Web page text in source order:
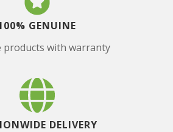
GENUINE
products with warranty
DELIVERY